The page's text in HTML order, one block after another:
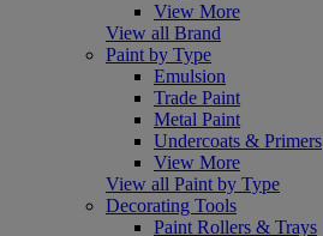
View More
View all Brand
Paint by Type
Emulsion
Trade Paint
Metal Paint
Undercoats & Primers
View More
View all Paint by Type
Decorating Tools
Paint Rollers & Trays